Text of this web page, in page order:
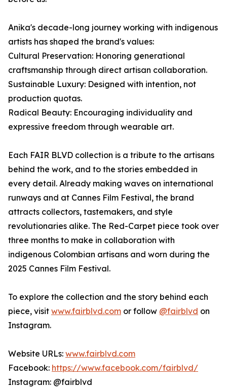
Anika's decade-long journey working with indigenous
artists has shaped the brand's values:
Cultural Preservation: Honoring generational
craftsmanship through direct artisan collaboration.
Sustainable Luxury: Designed with intention, not
production quotas.
Radical Beauty: Encouraging individuality and
expressive freedom through wearable art.
Each FAIR BLVD collection is a tribute to the artisans
behind the work, and to the stories embedded in
every detail. Already making waves on international
runways and at Cannes Film Festival, the brand
attracts collectors, tastemakers, and style
revolutionaries alike. The Red-Carpet piece took over
three months to make in collaboration with
indigenous Colombian artisans and worn during the
2025 Cannes Film Festival.
To explore the collection and the story behind each
piece, visit www.fairblvd.com or follow @fairblvd on
Instagram.
Website URLs: www.fairblvd.com
Facebook: https://www.facebook.com/fairblvd/
Instagram: @fairblvd